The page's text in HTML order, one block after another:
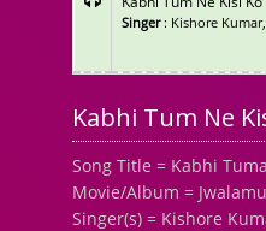
Singer: Kishore
Kabhi Tum Ne
Song Title = Kabhi
Movie/Album =
Singer(s) = Kishore